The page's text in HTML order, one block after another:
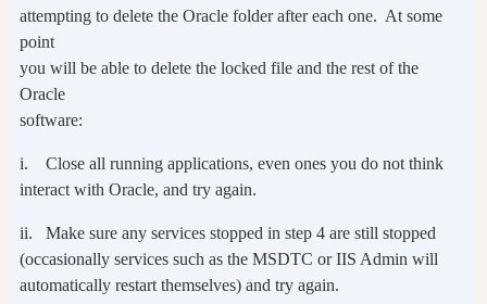
attempting to delete the Oracle folder after each one. At some
point
you will be able to delete the locked file and the rest of the
Oracle
software:
i. Close all running applications, even ones you do not think
interact with Oracle, and try again.
ii. Make sure any services stopped in step 4 are still stopped
(occasionally services such as the MSDTC or IIS Admin will
automatically restart themselves) and try again.